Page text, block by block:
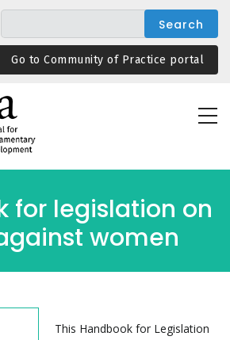
Go to Community of Practice portal
for legislation on
women
This Handbook for Legislation